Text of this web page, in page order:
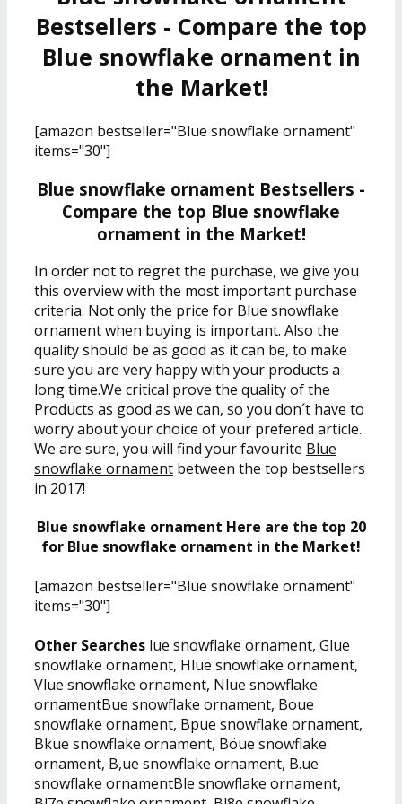
Bestsellers - Compare the top
Blue snowflake ornament in
the Market!
[amazon bestseller="Blue snowflake ornament"
items="30"]
Blue snowflake ornament Bestsellers -
Compare the top Blue snowflake
ornament in the Market!
In order not to regret the purchase, we give you
this overview with the most important purchase
criteria. Not only the price for Blue snowflake
ornament when buying is important. Also the
quality should be as good as it can be, to make
sure you are very happy with your products a
long time.We critical prove the quality of the
Products as good as we can, so you don´t have to
worry about your choice of your prefered article.
We are sure, you will find your favourite Blue
snowflake ornament between the top bestsellers
in 2017!
Blue snowflake ornament Here are the top 20
for Blue snowflake ornament in the Market!
[amazon bestseller="Blue snowflake ornament"
items="30"]
Other Searches lue snowflake ornament, Glue
snowflake ornament, Hlue snowflake ornament,
Vlue snowflake ornament, Nlue snowflake
ornamentBue snowflake ornament, Boue
snowflake ornament, Bpue snowflake ornament,
Bkue snowflake ornament, Böue snowflake
ornament, B,ue snowflake ornament, B.ue
snowflake ornamentBle snowflake ornament,